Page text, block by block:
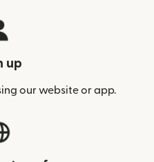
up
our website or app.